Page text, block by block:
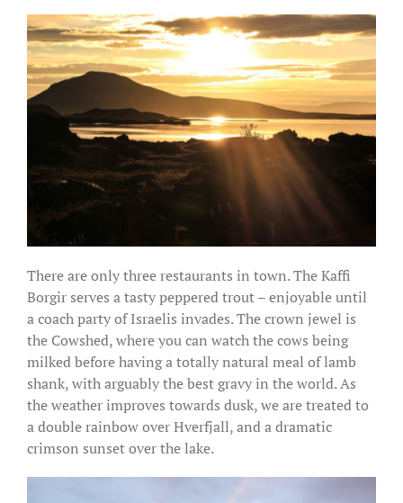
There are only three restaurants in town. The Kaffi
Borgir serves a tasty peppered trout – enjoyable until
a coach party of Israelis invades. The crown jewel is
the Cowshed, where you can watch the cows being
milked before having a totally natural meal of lamb
shank, with arguably the best gravy in the world. As
the weather improves towards dusk, we are treated to
a double rainbow over Hverfjall, and a dramatic
crimson sunset over the lake.